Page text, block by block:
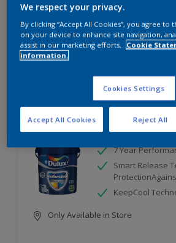
Only Available in Store
Compare
Dulux Weathershield
7 Year
Smart Release
KeepCool
Only Available in Store
We respect your privacy.
By clicking “Accept All Cookies”, you agree
on your device to enhance site navigation,
assist in our marketing efforts.
Cookie
information.
Cookies Settings
Reject All
Accept All Cookies